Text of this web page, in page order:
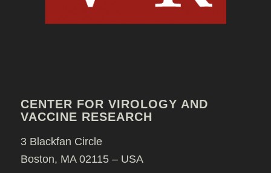
CENTER FOR VIROLOGY AND
VACCINE RESEARCH
3 Blackfan Circle
Boston, MA 02115 – USA